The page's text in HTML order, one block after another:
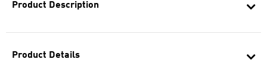
Product Description
Product Details